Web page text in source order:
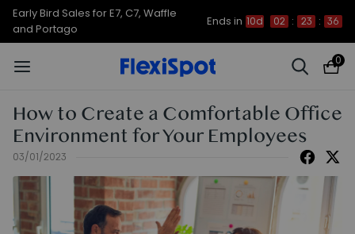
Up to 50% OFF for C7 Morpher & E7
Plus
0
How to Create a Comfortable Office
Environment for Your Employees
03/01/2023